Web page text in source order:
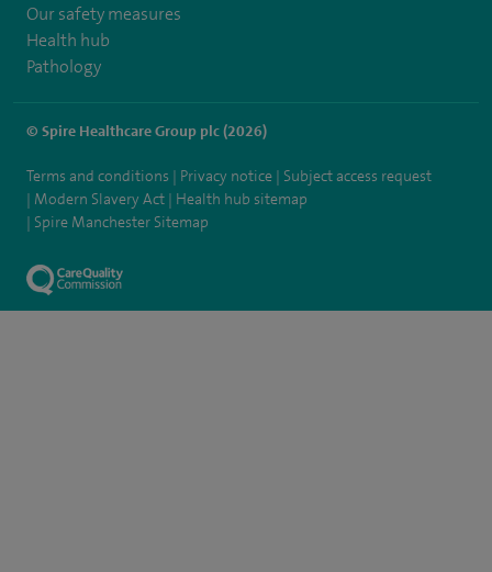
Our safety measures
Health hub
Pathology
© Spire Healthcare Group plc (2026)
Terms and conditions Privacy notice
Subject access request
Modern Slavery Act
Health hub sitemap
Spire Manchester Sitemap